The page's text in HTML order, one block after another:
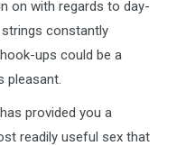
on with regards to day-
constantly
ups could be a
pleasant.
provided you a
readily useful sex that